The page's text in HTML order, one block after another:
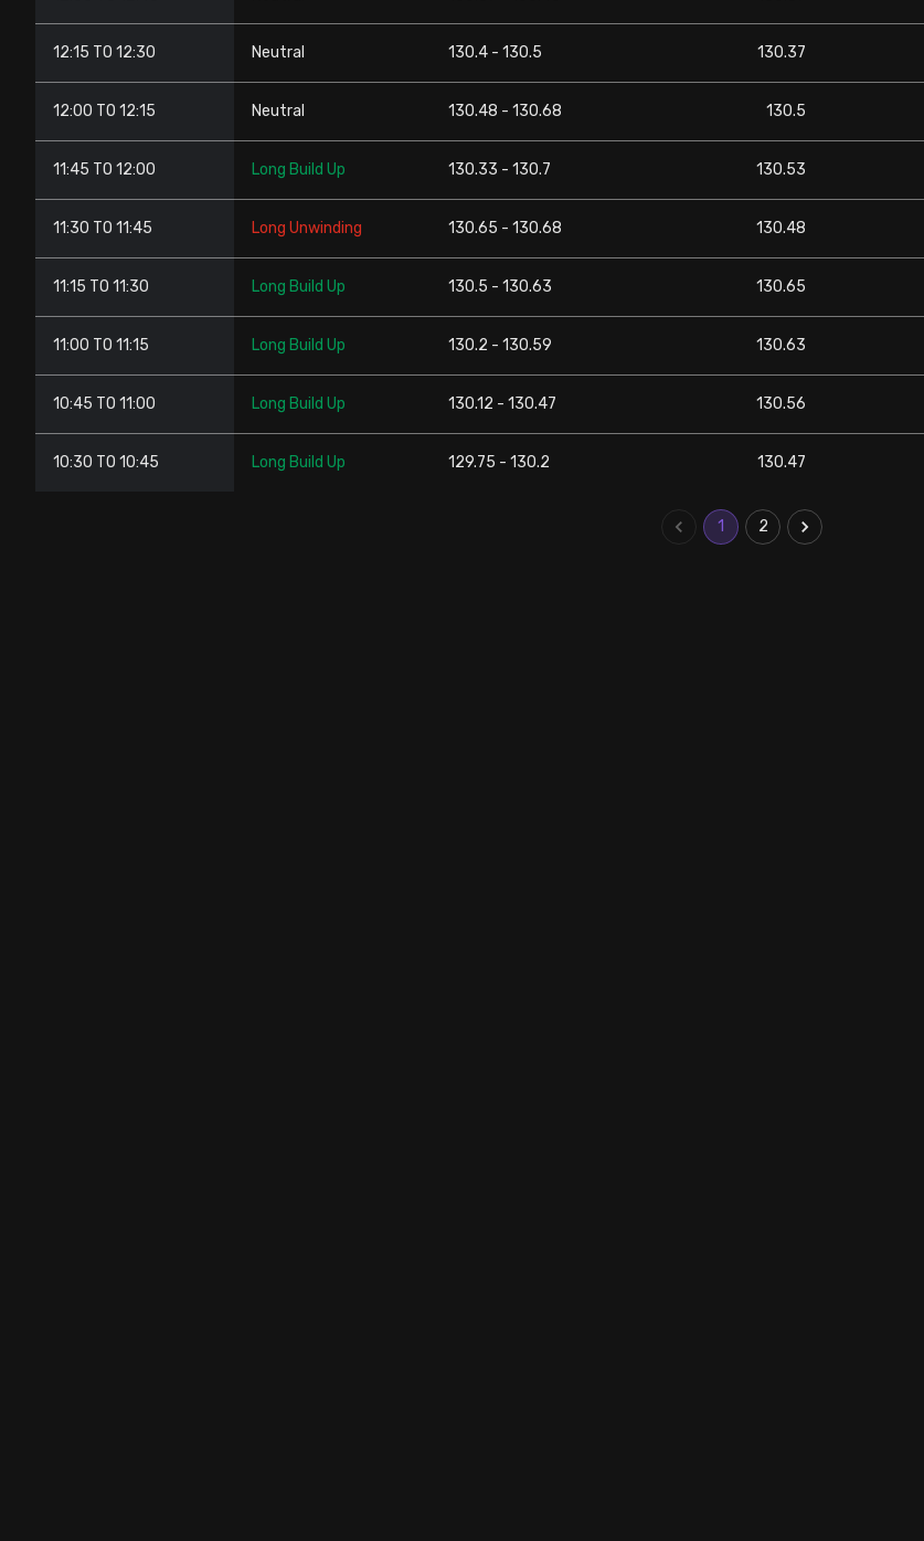
12:15 TO 12:30 Neutral 130.4 - 130.5 130.37
12:00 TO 12:15 Neutral 130.48 - 130.68 130.5
11:45 TO 12:00 Long Build Up 130.33 - 130.7 130.53
11:30 TO 11:45 Long Unwinding 130.65 - 130.68 130.48
11:15 TO 11:30 Long Build Up 130.5 - 130.63 130.65
11:00 TO 11:15 Long Build Up 130.2 - 130.59 130.63
10:45 TO 11:00 Long Build Up 130.12 - 130.47 130.56
10:30 TO 10:45 Long Build Up 129.75 - 130.2 130.47
1 2